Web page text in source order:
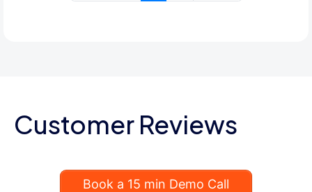
Customer Reviews
Book a 15 min Demo Call